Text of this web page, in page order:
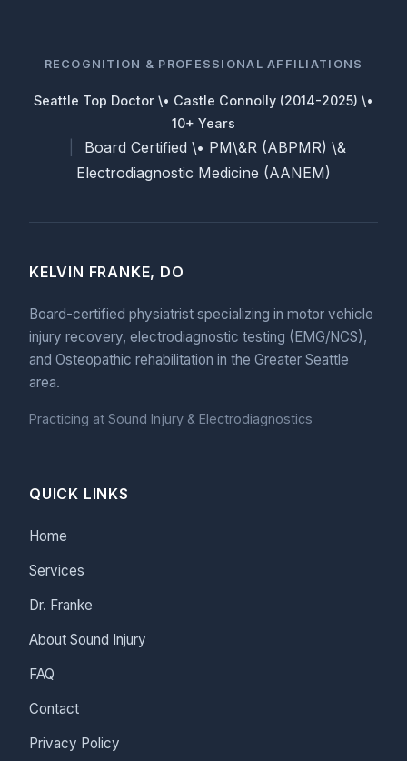
RECOGNITION & PROFESSIONAL AFFILIATIONS
Seattle Top Doctor \• Castle Connolly (2014-2025) \•
10+ Years
Board Certified \• PM\&R (ABPMR) \&
Electrodiagnostic Medicine (AANEM)
KELVIN FRANKE, DO
Board-certified physiatrist specializing in motor vehicle
injury recovery, electrodiagnostic testing (EMG/NCS),
and Osteopathic rehabilitation in the Greater Seattle
area.
Practicing at Sound Injury & Electrodiagnostics
QUICK LINKS
Home
Services
Dr. Franke
About Sound Injury
FAQ
Contact
Privacy Policy